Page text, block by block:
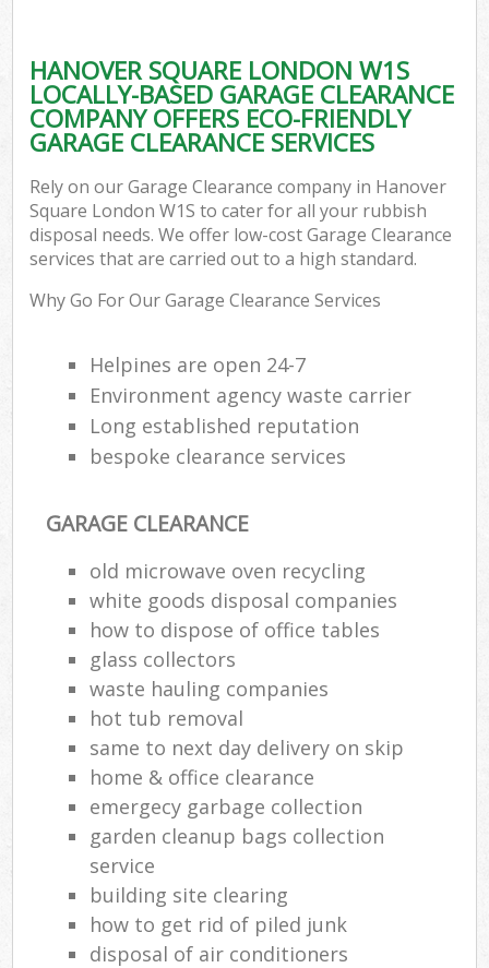
HANOVER SQUARE LONDON W1S
LOCALLY-BASED GARAGE CLEARANCE
COMPANY OFFERS ECO-FRIENDLY
GARAGE CLEARANCE SERVICES
Rely on our Garage Clearance company in Hanover
Square London W1S to cater for all your rubbish
disposal needs. We offer low-cost Garage Clearance
services that are carried out to a high standard.
Why Go For Our Garage Clearance Services
Helpines are open 24-7
Environment agency waste carrier
Long established reputation
bespoke clearance services
GARAGE CLEARANCE
old microwave oven recycling
white goods disposal companies
how to dispose of office tables
glass collectors
waste hauling companies
hot tub removal
same to next day delivery on skip
home & office clearance
emergecy garbage collection
garden cleanup bags collection
service
building site clearing
how to get rid of piled junk
disposal of air conditioners